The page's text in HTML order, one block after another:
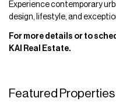
Experience contemporary
design, lifestyle, and
For more details or to
KAI Real Estate.
Featured